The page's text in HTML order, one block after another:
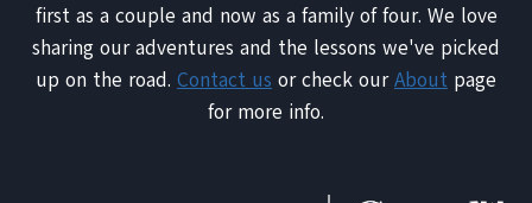
first as a couple and now as a family of four. We love
sharing our adventures and the lessons we've picked
up on the road. Contact us or check ourAbout page
for more info.